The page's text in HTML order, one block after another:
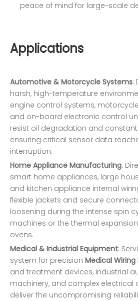
peace of mind for large-scale
Applications
Automotive & Motorcycle Systems:
harsh, high-temperature
engine control systems,
and on-board electronic control
resist oil degradation and
ensuring critical sensor data
interruption.
Home Appliance Manufacturing:
smart home appliances, large
and kitchen appliance internal
flexible jackets and secure
loosening during the intense spin
machines or the thermal
ovens.
Medical & Industrial Equipment:
system for precision Medical Wiring
and treatment devices, industrial
machinery, and complex electrical
deliver the uncompromising